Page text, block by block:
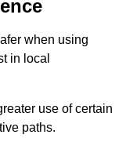
when using
in local
use of certain
paths.